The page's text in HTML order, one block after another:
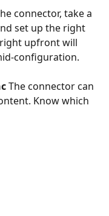
connector, take a
set up the right
upfront will
configuration.
The connector can
Know which